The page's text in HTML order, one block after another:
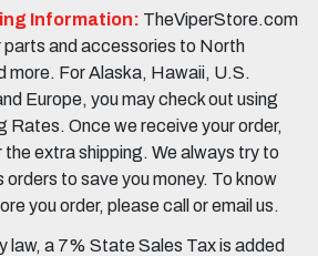
Information: TheViperStore.com
parts and accessories to North
more. For Alaska, Hawaii, U.S.
Europe, you may check out using
Rates. Once we receive your order,
the extra shipping. We always try to
to save you money. To know
you order, please call or email us.
law, a 7% State Sales Tax is added